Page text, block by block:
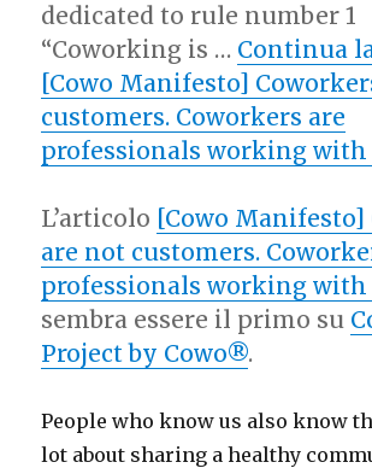
dedicated to rule number 1
“Coworking is … Continua
[Cowo Manifesto]
customers. Coworkers are
professionals working with
L’articolo [Cowo Manifesto]
are not customers.
professionals working with
sembra essere il primo su
Project by Cowo®.
People who know us also know
lot about sharing a healthy